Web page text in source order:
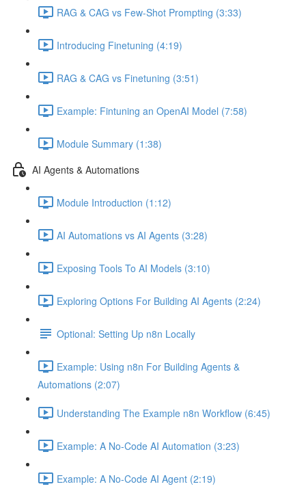
RAG & CAG vs Few-Shot Prompting (3:33)
Introducing Finetuning (4:19)
RAG & CAG vs Finetuning (3:51)
Example: Fintuning an OpenAI Model (7:58)
Module Summary (1:38)
AI Agents & Automations
Module Introduction (1:12)
AI Automations vs AI Agents (3:28)
Exposing Tools To AI Models (3:10)
Exploring Options For Building AI Agents (2:24)
Optional: Setting Up n8n Locally
Example: Using n8n For Building Agents &
Automations (2:07)
Understanding The Example n8n Workflow (6:45)
Example: A No-Code AI Automation (3:23)
Example: A No-Code AI Agent (2:19)